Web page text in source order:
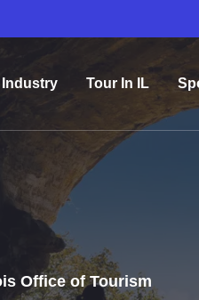
Tour In IL
Office of Tourism